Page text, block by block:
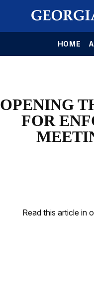
HOME
OPENING
FOR
Read this article in